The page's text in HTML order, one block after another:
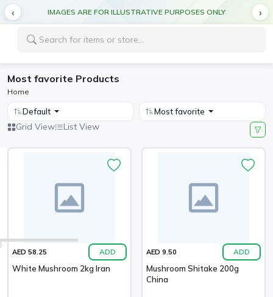
IMAGES ARE FOR ILLUSTRATIVE PURPOSES ONLY
Most favorite Products
Home
Default Most favorite
Grid View List View
AED 58.25 ADD
White Mushroom 2kg Iran
AED 9.50 ADD
Mushroom Shitake 200g
China